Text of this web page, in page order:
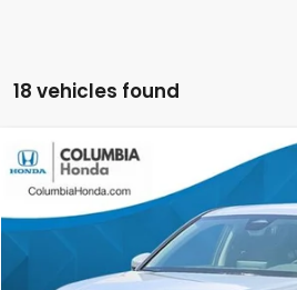
18 vehicles found
2026Honda CR-V LX FWD
TH330846
BUY FINANCE
$1,271
SAVINGS
Compare Vehicle